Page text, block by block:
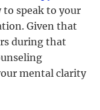
speak to your
Given that
during that
mental clarity